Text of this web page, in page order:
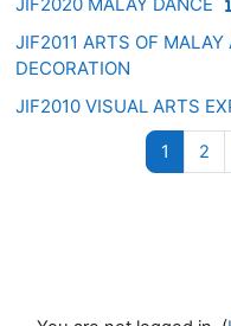
JIF2011 ARTS OF
DECORATION
JIF2010 VISUAL ARTS
1 Page 1
2